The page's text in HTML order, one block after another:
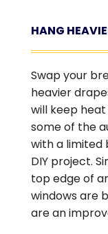
HANG
Swap your
heavier
will keep
some of the
with a limited
DIY project.
top edge of
windows are
are an